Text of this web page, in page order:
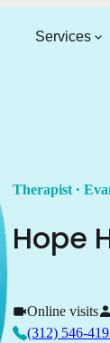
Services
Therapist .
Hope
Online visits
(312) 546-